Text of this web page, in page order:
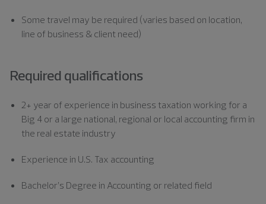
Some travel may be required (varies based on location,
line of business & client need)
Required qualifications
2+ year of experience in business taxation working for a
Big 4 or a large national, regional or local accounting firm in
the real estate industry
Experience in U.S. Tax accounting
Bachelor’s Degree in Accounting or related field